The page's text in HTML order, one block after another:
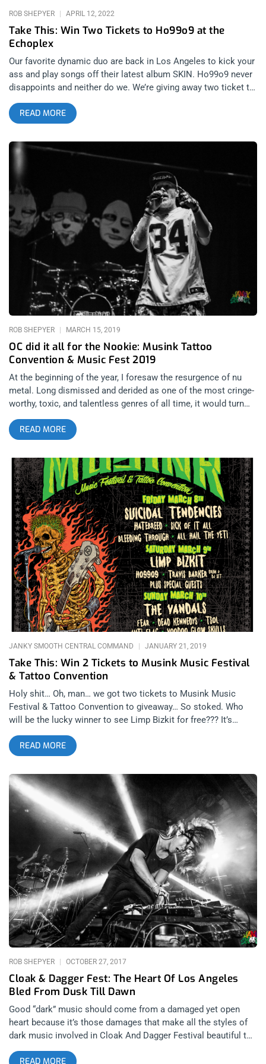
Take This: Win Two Tickets to Ho99o9 at the
Echoplex
ROB SHEPYER APRIL 12, 2022
Our favorite dynamic duo are back in Los Angeles to kick your
ass and play songs off their latest album SKIN. Ho99o9 never
disappoints and neither do we. We’re giving away two ticket to
see them at the Echoplex for y’all to fight over. YOU CAN BUY
TICKETS HERE or ENTER TO WIN 2 TICKETS TO HO99O9
APRIL 15TH AT THE ECHOPLEX Step 1- Join Our Newsletter
(look for pop up every time you arrive at jankysmooth.com)
Step 2 – Tag a Friend in the comment section of our
INSTAGRAM or FACEBOOK HO99O9 Ticket Giveaway Post
WINNER WILL BE SELECTED ON APRIL 14TH AT 1PM PST VIA
EMAIL CONFIRMATION
READ MORE
OC did it all for the Nookie: Musink Tattoo
Convention & Music Fest 2019
ROB SHEPYER MARCH 15, 2019
At the beginning of the year, I foresaw the resurgence of nu
metal. Long dismissed and derided as one of the most cringe-
worthy, toxic, and talentless genres of all time, it would turn
out the place it held in the hearts of elder millennials never
faded away as they grew up. Bands like Korn, Slipknot, and
Deftones have maintained a place at the top of the mountain
as bands that can always draw big crowds but Limp Bizkit still
seems like an outsider among them even though back in the
day, they were arguably the biggest of those bands. Musink
2019 would blow the flood gates open and give nu metal the
retribution people were silently begging for. Limp Bizkit would
headline Day 2 and signal to all the haters that the Bizkit is
back. That same week, LB announced a surprise show at the
Troubadour for only 3 dollars. Those that were in attendance
know Limp Bizkit put on what was without question, love them
or hate them, a legendary performance. Featuring covers of
the Who, Nirvana, and Journey with guests such a Billy Corgan,
Marilyn Manson, and Machine Gun Kelly, the show was so
raucous one fan even jumped from
READ MORE
Take This: Win 2 Tickets to Musink Music Festival
& Tattoo Convention
JANKY SMOOTH CENTRAL COMMAND JANUARY 21, 2019
Holy shit… Oh, man… we got two tickets to Musink Music
Festival & Tattoo Convention to giveaway… So stoked. Who
will be the lucky winner to see Limp Bizkit for free??? It’s
anticipation. The nookie is not the only reason for attending
this festival though. On night 1 we get a slew of hardcore
bands playing from Bleeding Through, to Sick of it All,
Hatebreed, and closing out with Suicidal Tendencies, the
crossover band of our time. Night 2 has LB headlining but all
the bands supporting are sure to have killer sets like Travis
Barker, Ho99o9, and special guests which I can only guess will
be filled with exciting surprises of the year. I have no idea who
to expect and I love it. The final day closes with punk from
start to finish. I can’t wait to see Flag and the Dead Kennedys,
I’m over the Jello elitism. TSOL will be amazing too especially
if they play anything off Change Today. YOU CAN BUY
TICKETS HERE OR ENTER TO WIN 2 TICKETS TO MUSINK
FESTIVAL MARCH 8TH, 9TH, AND 10TH AT OC FAIR AND
EVENTS CENTER Step 1- Join Our
READ MORE
Cloak & Dagger Fest: The Heart Of Los Angeles
Bled From Dusk Till Dawn
ROB SHEPYER OCTOBER 27, 2017
Good “dark” music should come from a damaged yet open
heart because it’s those damages that make all the styles of
dark music involved in Cloak And Dagger Festival beautiful to
those that wear black late at night- or during the day, for that
matter. Whether it was dark wave, new wave, post punk,
READ MORE